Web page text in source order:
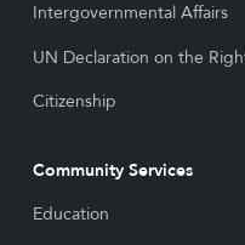
Intergovernmental Affairs
UN Declaration on the
Citizenship
Community Services
Education